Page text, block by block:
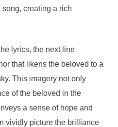
creating a rich
lyrics, the next line
that likens the beloved to a
This imagery not only
of the beloved in the
a sense of hope and
vividly picture the brilliance